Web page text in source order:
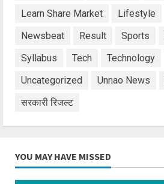
Learn Share Market Lifestyle
Newsbeat
Result Sports
Syllabus
Tech Technology
Uncategorized
Unnao News
सरकारी रिजल्ट
YOU MAY HAVE MISSED